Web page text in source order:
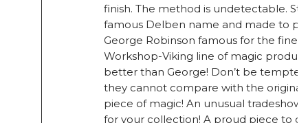
finish. The method is undetectable.
famous Delben name and made to
George Robinson famous for the fine
Workshop-Viking line of magic
better than George! Don’t be tempted
they cannot compare with the
piece of magic! An unusual
for your collection! A proud piece to